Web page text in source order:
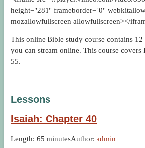
height="281" frameborder="0"
mozallowfullscreen allowfullscreen></
This online Bible study course contains
you can stream online. This course covers
55.
Lessons
Isaiah: Chapter 40
Length: 65 minutesAuthor: admin